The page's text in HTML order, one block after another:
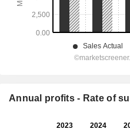
Annual profits - Rate of